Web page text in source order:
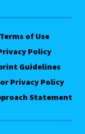
Terms of Use
Policy
Guidelines
Privacy Policy
Statement